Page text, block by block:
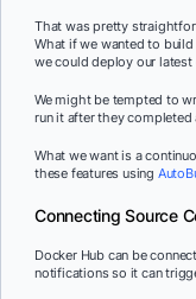
That was pretty
What if we wanted to
we could deploy our latest
We might be tempted to
run it after they completed
What we want is a
these features using
Connecting Source
Docker Hub can be
notifications so it can